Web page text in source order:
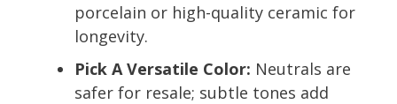
porcelain or high-quality ceramic for
longevity.
Pick A Versatile Color: Neutrals are
safer for resale; subtle tones add